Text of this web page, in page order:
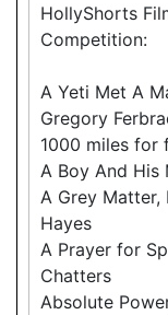
HollyShorts
Competition:
A Yeti Met A
Gregory
1000 miles for
A Boy And His
A Grey
Hayes
A Prayer for
Chatters
Absolute